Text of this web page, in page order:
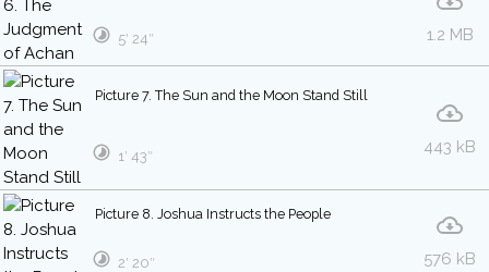
1.2 MB
5′ 24″
Picture 7. The Sun and the Moon Stand Still
443 kB
1′ 43″
Picture 8. Joshua Instructs the People
576 kB
2′ 20″